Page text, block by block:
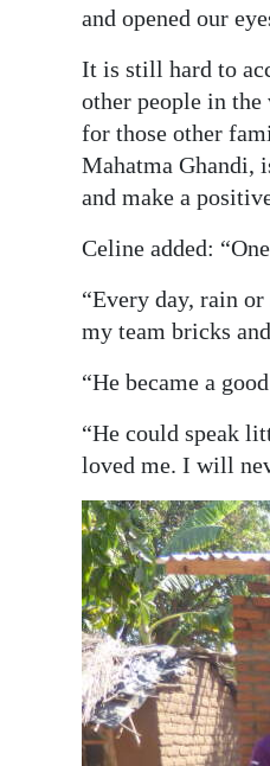
and opened our
It is still hard to
other people in the
for those other
Mahatma Ghandi,
and make a
Celine added:
“Every day, rain
my team bricks
“He became a
“He could speak
loved me. I will